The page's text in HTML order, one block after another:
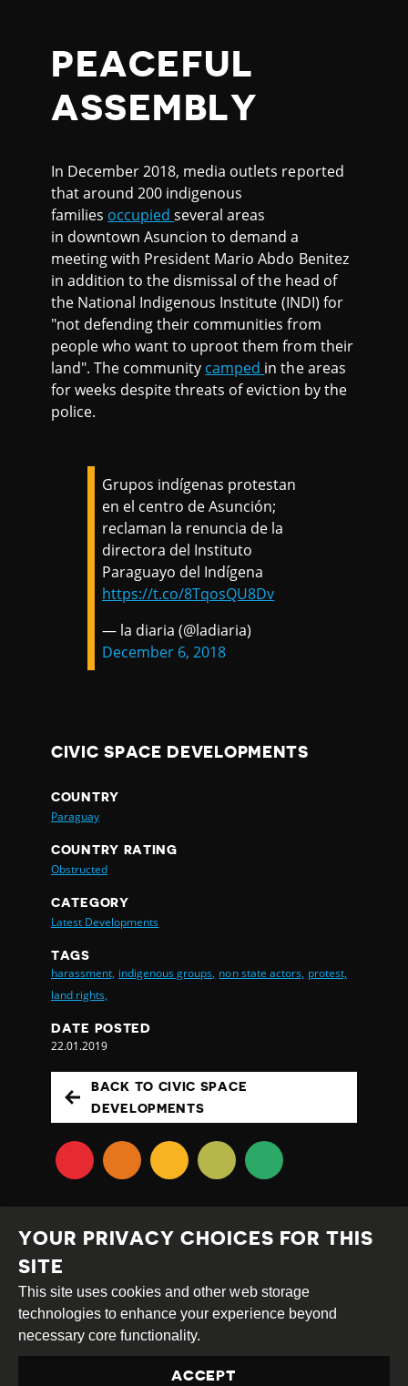
PEACEFUL
ASSEMBLY
In December 2018, media outlets reported
that around 200 indigenous
families occupiedseveral areas
in downtown Asuncion to demand a
meeting with President Mario Abdo Benitez
in addition to the dismissal of the head of
the National Indigenous Institute (INDI) for
"not defending their communities from
people who want to uproot them from their
land". The community camped in the areas
for weeks despite threats of eviction by the
police.
Grupos indígenas protestan
en el centro de Asunción;
reclaman la renuncia de la
directora del Instituto
Paraguayo del Indígena
https://t.co/8TqosQU8Dv
— la diaria (@ladiaria)
December 6, 2018
CIVIC SPACE DEVELOPMENTS
COUNTRY
Paraguay
COUNTRY RATING
Obstructed
CATEGORY
Latest Developments
TAGS
harassment, indigenous groups, non state actors, protest,
land rights,
DATE POSTED
22.01.2019
BACK TO CIVIC SPACE
DEVELOPMENTS
Creative
Commons
Attribution
Share
Alike
This work is licensed under aCreative Commons
Attribution-ShareAlike 4.0 International License
YOUR PRIVACY CHOICES FOR THIS
SITE
This site uses cookies and other web storage
technologies to enhance your experience beyond
necessary core functionality.
ACCEPT